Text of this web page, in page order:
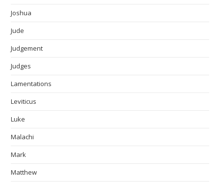
Joshua
Jude
Judgement
Judges
Lamentations
Leviticus
Luke
Malachi
Mark
Matthew